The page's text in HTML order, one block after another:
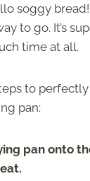
soggy
to go. It’s
time at all.
to
pan:
pan onto